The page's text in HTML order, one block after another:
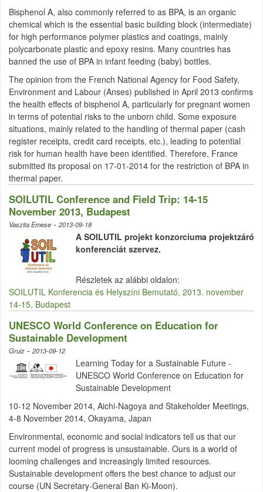
Bisphenol A, also commonly referred to as BPA, is an organic
chemical which is the essential basic building block (intermediate)
for high performance polymer plastics and coatings, mainly
polycarbonate plastic and epoxy resins. Many countries has
banned the use of BPA in infant feeding (baby) bottles.
The opinion from the French National Agency for Food Safety,
Environment and Labour (Anses) published in April 2013 confirms
the health effects of bisphenol A, particularly for pregnant women
in terms of potential risks to the unborn child. Some exposure
situations, mainly related to the handling of thermal paper (cash
register receipts, credit card receipts, etc.), leading to potential
risk for human health have been identified. Therefore, France
submitted its proposal on 17-01-2014 for the restriction of BPA in
thermal paper.
SOILUTIL Conference and Field Trip: 14-15
November 2013, Budapest
Vaszita Emese - 2013-09-18
A SOILUTIL projekt konzorciuma projektzáró
konferenciát szervez.
Részletek az alábbi oldalon:
SOILUTIL Konferencia és Helyszíni Bemutató, 2013. november
14-15, Budapest
UNESCO World Conference on Education for
Sustainable Development
Gruiz - 2013-09-12
Learning Today for a Sustainable Future -
UNESCO World Conference on Education for
Sustainable Development
10-12 November 2014, Aichi-Nagoya and Stakeholder Meetings,
4-8 November 2014, Okayama, Japan
Environmental, economic and social indicators tell us that our
current model of progress is unsustainable. Ours is a world of
looming challenges and increasingly limited resources.
Sustainable development offers the best chance to adjust our
course (UN Secretary-General Ban Ki-Moon).